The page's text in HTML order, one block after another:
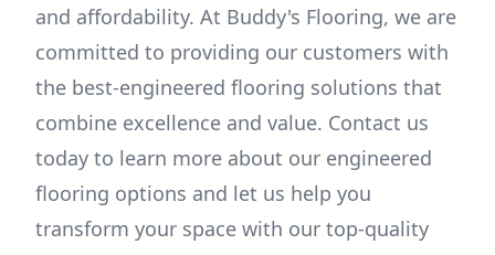
and affordability. At Buddy's Flooring, we are
committed to providing our customers with
the best-engineered flooring solutions that
combine excellence and value. Contact us
today to learn more about our engineered
flooring options and let us help you
transform your space with our top-quality